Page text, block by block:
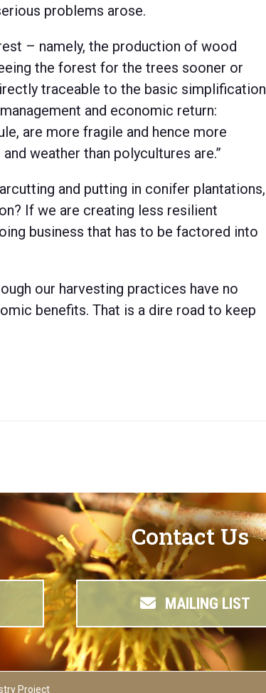
problems arose.
– namely, the production of wood
the forest for the trees sooner or
traceable to the basic simplification
and economic return:
are more fragile and hence more
weather than polycultures are.”
and putting in conifer plantations,
If we are creating less resilient
business that has to be factored into
our harvesting practices have no
benefits. That is a dire road to keep
Contact Us
MAILING LIST
Project